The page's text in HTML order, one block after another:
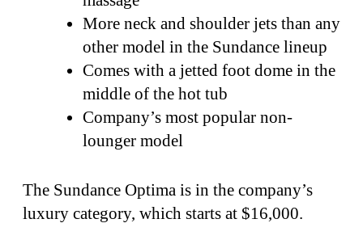
More neck and shoulder jets than any
other model in the Sundance lineup
Comes with a jetted foot dome in the
middle of the hot tub
Company’s most popular non-
lounger model
The Sundance Optima is in the company’s
luxury category, which starts at $16,000.